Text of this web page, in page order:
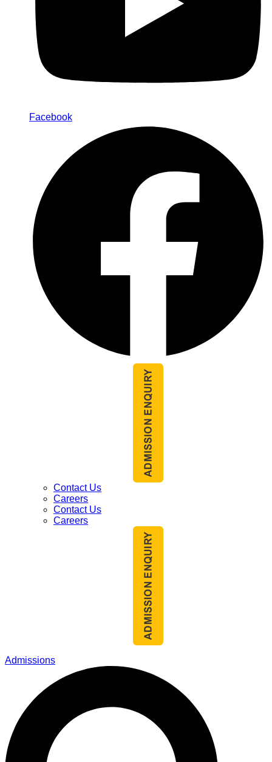
Facebook
Contact Us
Careers
Contact Us
Careers
Admissions